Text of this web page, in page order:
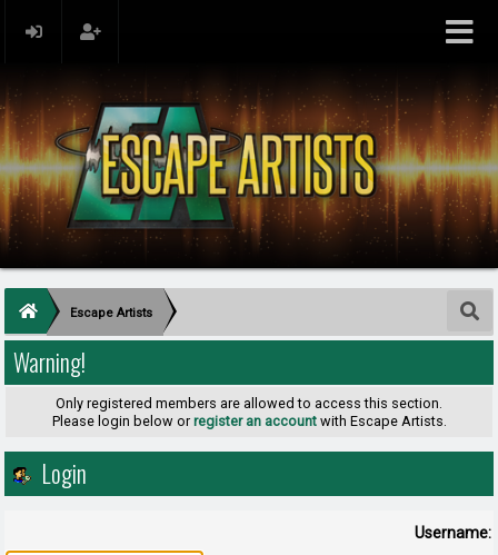
Escape Artists
Warning!
Only registered members are allowed to access this section.
Please login below or register an accountwith Escape Artists.
Login
Username: